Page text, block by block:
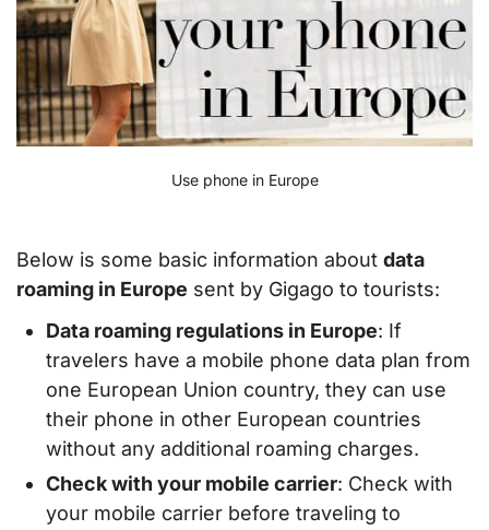
Use phone in Europe
Below is some basic information about data
roaming in Europe sent by Gigago to tourists:
Data roaming regulations in Europe: If
travelers have a mobile phone data plan from
one European Union country, they can use
their phone in other European countries
without any additional roaming charges.
Check with your mobile carrier: Check with
your mobile carrier before traveling to